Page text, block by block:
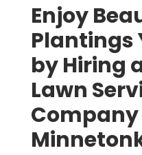
Enjoy
Plantings
by Hiring
Lawn